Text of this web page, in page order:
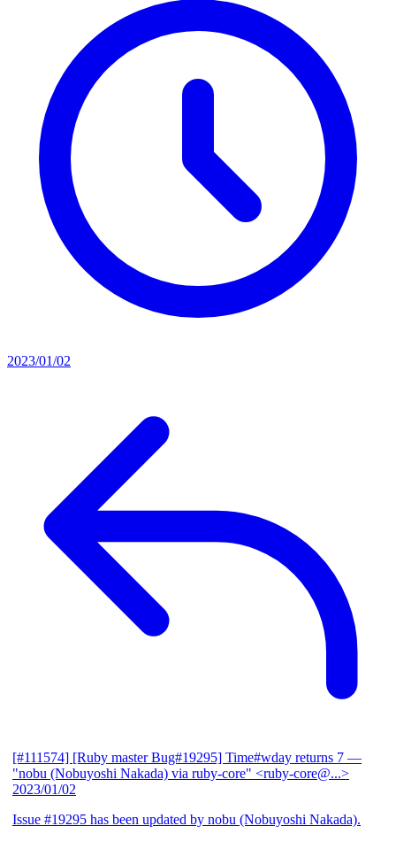
2023/01/02
[#111574] [Ruby master Bug#19295] Time#wday returns 7 —
"nobu (Nobuyoshi Nakada) via ruby-core" <ruby-core@...>
2023/01/02
Issue #19295 has been updated by nobu (Nobuyoshi Nakada).